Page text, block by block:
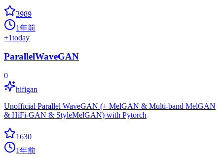
3989
1年前
+1today
ParallelWaveGAN
0
hifigan
Unofficial Parallel WaveGAN (+ MelGAN & Multi-band MelGAN
& HiFi-GAN & StyleMelGAN) with Pytorch
1630
1年前